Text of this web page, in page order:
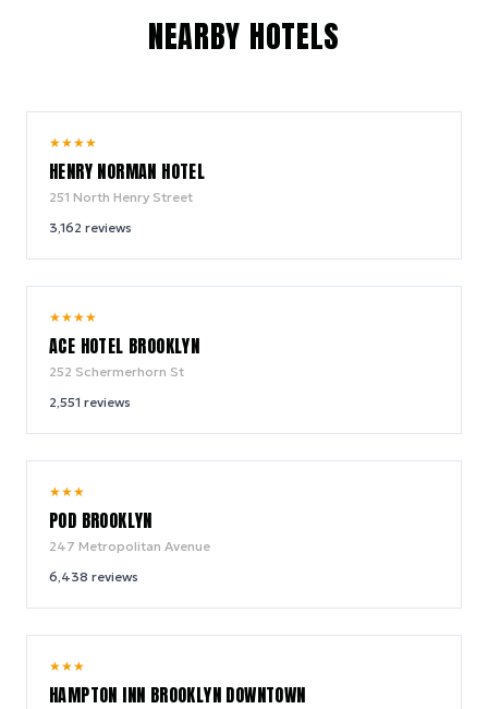
NEARBY HOTELS
★★★★
HENRY NORMAN HOTEL
251 North Henry Street
3,162 reviews
★★★★
ACE HOTEL BROOKLYN
252 Schermerhorn St
2,551 reviews
★★★
POD BROOKLYN
247 Metropolitan Avenue
6,438 reviews
★★★
HAMPTON INN BROOKLYN DOWNTOWN